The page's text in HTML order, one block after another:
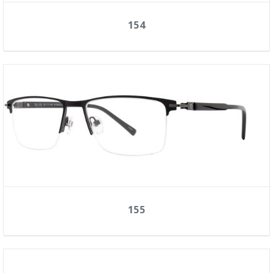
154
155